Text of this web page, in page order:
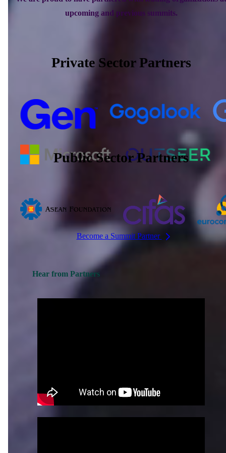
upcoming and previous summits.
Private Sector Partners
Public Sector Partners
Become a Summit Partner
Hear from Partners